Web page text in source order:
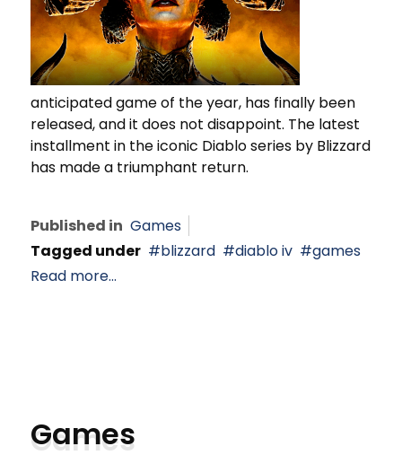
anticipated game of the year, has finally been
released, and it does not disappoint. The latest
installment in the iconic Diablo series by Blizzard
has made a triumphant return.
Published in Games
Tagged under
blizzard diablo iv
games
Read more...
Games